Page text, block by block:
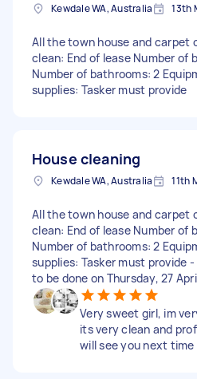
Kewdale WA, Australia 13th
All the town house and carpet
clean: End of lease Number of
Number of bathrooms: 2
supplies: Tasker must provide
House cleaning
Kewdale WA, Australia 11th
All the town house and carpet
clean: End of lease Number of
Number of bathrooms: 2
supplies: Tasker must provide
to be done on Thursday, 27
Very sweet girl, im
its very clean and
will see you next time